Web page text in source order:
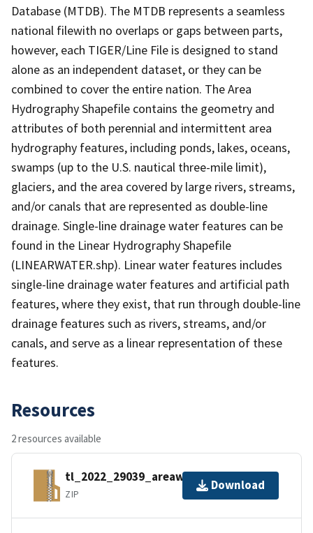
Database (MTDB). The MTDB represents a seamless
national filewith no overlaps or gaps between parts,
however, each TIGER/Line File is designed to stand
alone as an independent dataset, or they can be
combined to cover the entire nation. The Area
Hydrography Shapefile contains the geometry and
attributes of both perennial and intermittent area
hydrography features, including ponds, lakes, oceans,
swamps (up to the U.S. nautical three-mile limit),
glaciers, and the area covered by large rivers, streams,
and/or canals that are represented as double-line
drainage. Single-line drainage water features can be
found in the Linear Hydrography Shapefile
(LINEARWATER.shp). Linear water features includes
single-line drainage water features and artificial path
features, where they exist, that run through double-line
drainage features such as rivers, streams, and/or
canals, and serve as a linear representation of these
features.
Resources
2 resources available
tl_2022_29039_areawater.zip
ZIP
Download